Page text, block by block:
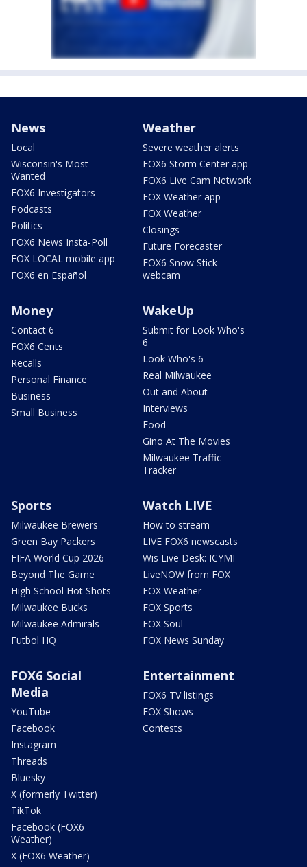
News
Local
Wisconsin's Most
Wanted
FOX6 Investigators
Podcasts
Politics
FOX6 News Insta-Poll
FOX LOCAL mobile app
FOX6 en Español
Weather
Severe weather alerts
FOX6 Storm Center app
FOX6 Live Cam Network
FOX Weather app
FOX Weather
Closings
Future Forecaster
FOX6 Snow Stick
webcam
Money
Contact 6
FOX6 Cents
Recalls
Personal Finance
Business
Small Business
WakeUp
Submit for Look Who's
6
Look Who's 6
Real Milwaukee
Out and About
Interviews
Food
Gino At The Movies
Milwaukee Traffic
Tracker
Sports
Milwaukee Brewers
Green Bay Packers
FIFA World Cup 2026
Beyond The Game
High School Hot Shots
Milwaukee Bucks
Milwaukee Admirals
Futbol HQ
Watch LIVE
How to stream
LIVE FOX6 newscasts
Wis Live Desk: ICYMI
LiveNOW from FOX
FOX Weather
FOX Sports
FOX Soul
FOX News Sunday
FOX6 Social
Media
YouTube
Facebook
Instagram
Threads
Bluesky
X (formerly Twitter)
TikTok
Facebook (FOX6
Weather)
X (FOX6 Weather)
Entertainment
FOX6 TV listings
FOX Shows
Contests